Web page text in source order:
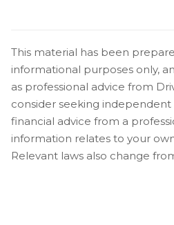
This material has been
informational purposes only,
as professional advice from
consider seeking independent
financial advice from a
information relates to your
Relevant laws also change